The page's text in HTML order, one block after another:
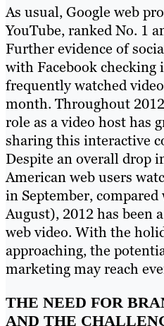
As usual, Google web
YouTube, ranked No. 1
Further evidence of
with Facebook checking
frequently watched
month. Throughout
role as a video host has
sharing this interactive
Despite an overall drop
American web users
in September,
August), 2012 has been
web video. With the
approaching, the
marketing may reach
THE NEED FOR
AND THE